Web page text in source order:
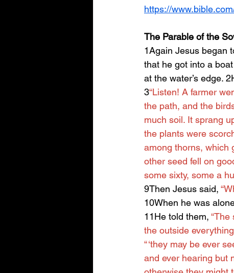
https://
The Parable of the
1Again Jesus began
that he got into a
at the water’s edge.
3“Listen! A farmer
the path, and the
much soil. It sprang
the plants were
among thorns, which
other seed fell on
some sixty, some a
9Then Jesus said,
10When he was
11He told them, “The
the outside
“ ‘they may be ever
and ever hearing but